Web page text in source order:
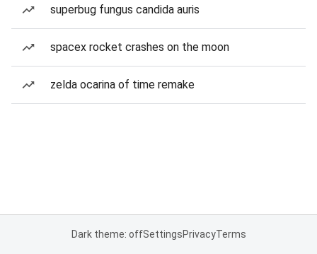
superbug fungus candida auris
spacex rocket crashes on the moon
zelda ocarina of time remake
Dark theme: offSettingsPrivacyTerms